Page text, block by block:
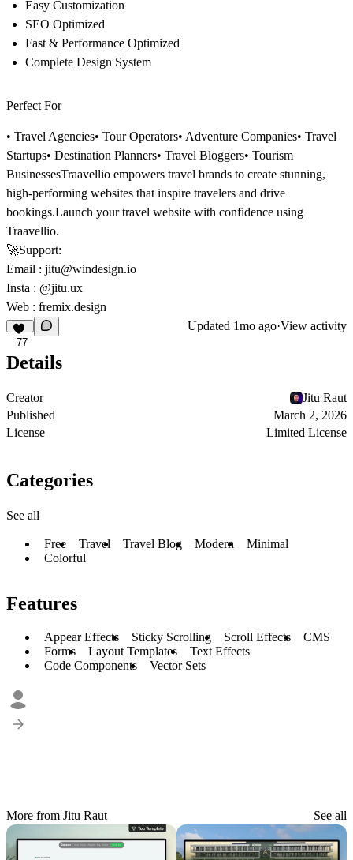
Easy Customization
SEO Optimized
Fast & Performance Optimized
Complete Design System
Perfect For
• Travel Agencies• Tour Operators• Adventure Companies• Travel
Startups• Destination Planners• Travel Bloggers• Tourism
BusinessesTraavellio empowers travel brands to create stunning,
high-performing websites that inspire travelers and drive
bookings.Launch your travel website with confidence using
Traavellio.
🚀Support:
Email : jitu@windesign.io
Insta : @jitu.ux
Web : fremix.design
77
Updated 1mo ago·View activity
Details
Creator
Jitu Raut
Published
March 2, 2026
License
Limited License
Categories
See all
Free Travel Travel Blog Modern
Minimal
Colorful
Features
Appear Effects Sticky Scrolling Scroll Effects
CMS
Forms
Layout Templates
Text Effects
Code Components
Vector Sets
More from Jitu Raut See all